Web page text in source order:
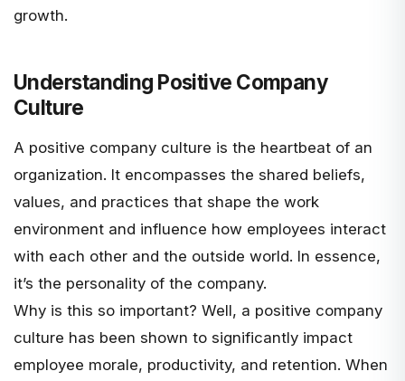
growth.
Understanding Positive Company
Culture
A positive company culture is the heartbeat of an
organization. It encompasses the shared beliefs,
values, and practices that shape the work
environment and influence how employees interact
with each other and the outside world. In essence,
it’s the personality of the company.
Why is this so important? Well, a positive company
culture has been shown to significantly impact
employee morale, productivity, and retention. When